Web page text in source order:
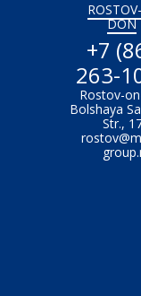
DON
+7
263-
Rostov-
Bolshaya
Str.,